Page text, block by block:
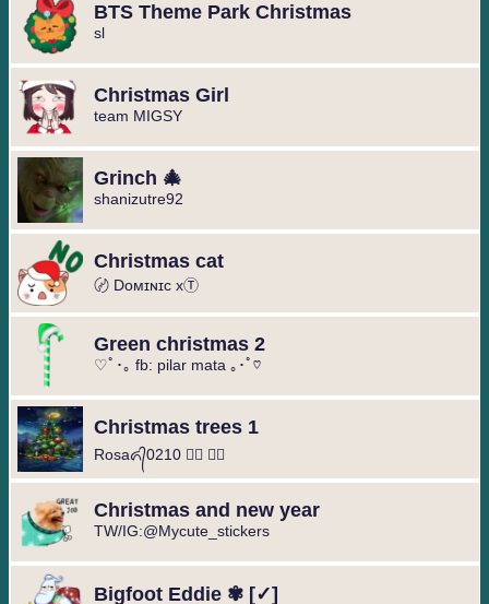
BTS Theme Park Christmas
sl
Christmas Girl
team MIGSY
Grinch 🎄
shanizutre92
Christmas cat
〄 Dᴏᴍɪɴɪᴄ xⓉ
Green christmas 2
♡ﾟ･｡ fb: pilar mata ｡･ﾟ♡
Christmas trees 1
Rosaᬏ᭄0210 ⃟⃢ ⃝❥
Christmas and new year
TW/IG:@Mycute_stickers
Bigfoot Eddie ✾ [✓]